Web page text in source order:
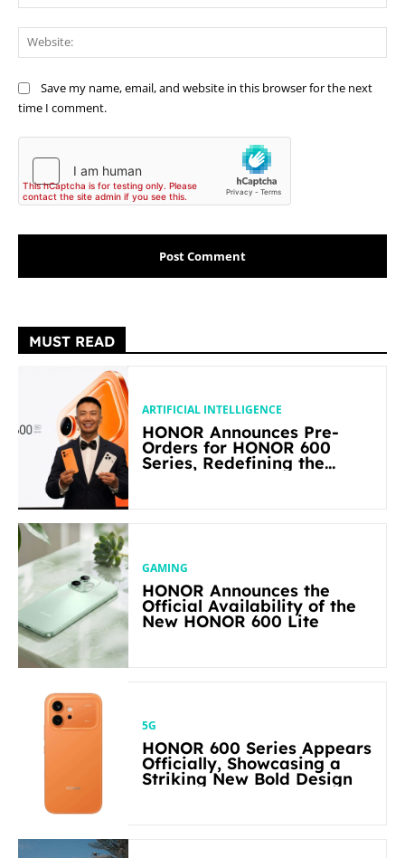
Save my name, email, and website in this browser for the next
time I comment.
MUST READ
ARTIFICIAL INTELLIGENCE
HONOR Announces Pre-
Orders for HONOR 600
Series, Redefining the
GAMING
HONOR Announces the
Official Availability of the
New HONOR 600 Lite
5G
HONOR 600 Series Appears
Officially, Showcasing a
Striking New Bold Design